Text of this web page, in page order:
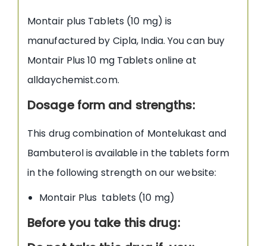
Montair plus Tablets (10 mg) is
manufactured by Cipla, India. You can buy
Montair Plus 10 mg Tablets online at
alldaychemist.com.
Dosage form and strengths:
This drug combination of Montelukast and
Bambuterol is available in the tablets form
in the following strength on our website:
Montair Plus tablets (10 mg)
Before you take this drug: